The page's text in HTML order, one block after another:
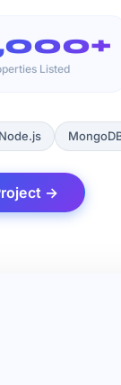
Listed
Node.js
→